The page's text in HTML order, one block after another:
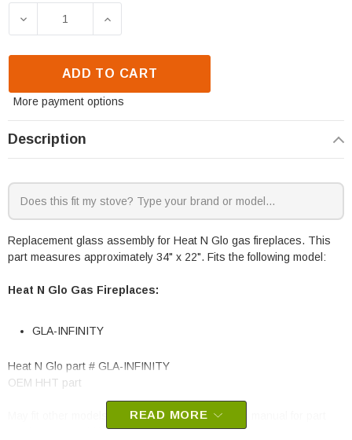
DECREASE QUANTITY OF HEAT N GLO INFINITY
INCREASE QUANTITY OF HEAT N
ADD TO CART
More payment options
Description
Replacement glass assembly for Heat N Glo gas fireplaces. This
part measures approximately 34" x 22". Fits the following model:
Heat N Glo Gas Fireplaces:
GLA-INFINITY
Heat N Glo part # GLA-INFINITY
OEM HHT part
May fit other models, please check your owner’s manual for part
number compatibility.
READ MORE